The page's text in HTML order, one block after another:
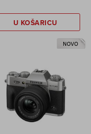
U KOŠARICU
NOVO